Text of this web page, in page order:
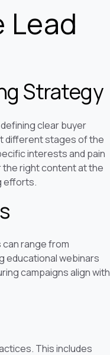
Lead
Strategy
clear buyer
different stages of the
interests and pain
the right content at the
efforts.
can range from
educational webinars
campaigns align with
This includes